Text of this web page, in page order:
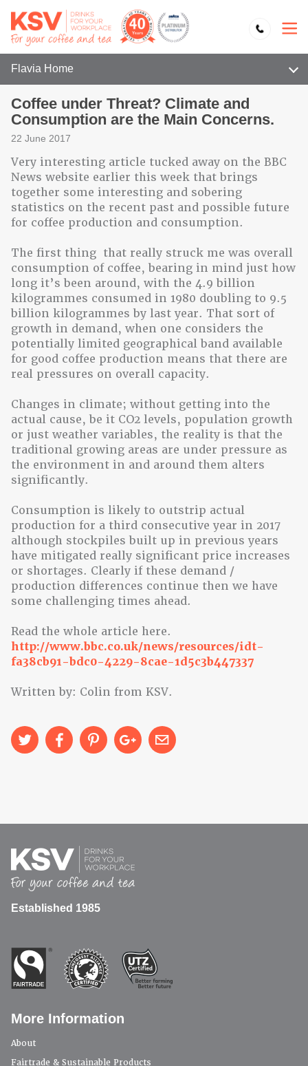
Flavia Home
Coffee under Threat? Climate and
Consumption are the Main Concerns.
22 June 2017
Very interesting article tucked away on the BBC
News website earlier this week that brings
together some interesting and sobering
statistics on the recent past and possible future
for coffee production and consumption.
The first thing that really struck me was overall
consumption of coffee, bearing in mind just how
long it’s been around, with the 4.9 billion
kilogrammes consumed in 1980 doubling to 9.5
billion kilogrammes by last year. That sort of
growth in demand, when one considers the
potentially limited geographical band available
for good coffee production means that there are
real pressures on overall capacity.
Changes in climate; without getting into the
actual cause, be it CO2 levels, population growth
or just weather variables, the reality is that the
traditional growing areas are under pressure as
the environment in and around them alters
significantly.
Consumption is likely to outstrip actual
production for a third consecutive year in 2017
although stockpiles built up in previous years
have mitigated really significant price increases
or shortages. Clearly if these demand /
production differences continue then we have
some challenging times ahead.
Read the whole article here.
http://www.bbc.co.uk/news/resources/idt-
fa38cb91-bdc0-4229-8cae-1d5c3b447337
Written by: Colin from KSV.
Established 1985
More Information
About
Fairtrade & Sustainable Products